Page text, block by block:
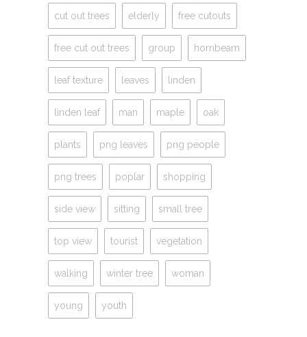
cut out trees elderly free cutouts
free cut out trees group hornbeam
leaf texture leaves linden
linden leaf man maple oak
plants png leaves png people
png trees poplar shopping
side view sitting small tree
top view tourist vegetation
walking winter tree woman
young youth